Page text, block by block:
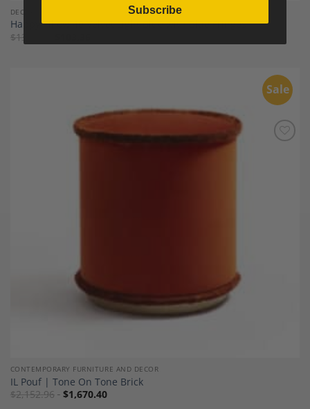
DECOR
Happy Pillow 40 Velvet Light Blue with Blue Fringes
$133.21
Sale
CONTEMPORARY FURNITURE AND DECOR
IL Pouf | Tone On Tone Brick
$2,152.96 $1,670.40
Subscribe